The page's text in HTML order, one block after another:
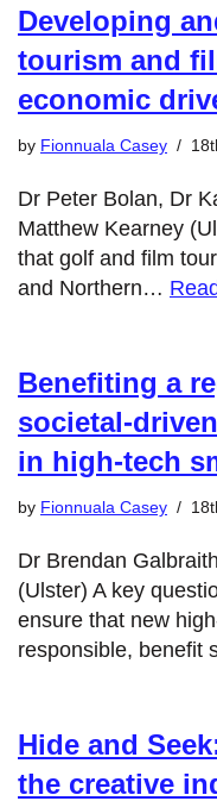
Developing
tourism and
economic
by Fionnuala Casey
Dr Peter Bolan, Dr
Matthew Kearney
that golf and film
and Northern…
Benefiting a
societal-
in high-tech
by Fionnuala Casey
Dr Brendan
(Ulster) A key
ensure that new
responsible, benefit
Hide and
the creative